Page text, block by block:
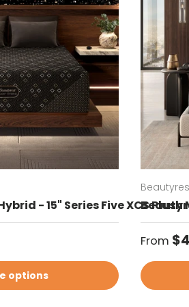
- 15" Series Five XCS
options
From